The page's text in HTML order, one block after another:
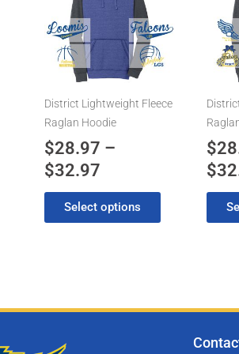
District Lightweight Fleece
Raglan Hoodie
$28.97 –
$32.97
$28.97
through
$32.97
Select options
multiple
variants.
The
options
may
chosen
on
the
product
page
$
$
The
options
may
chosen
on
the
page